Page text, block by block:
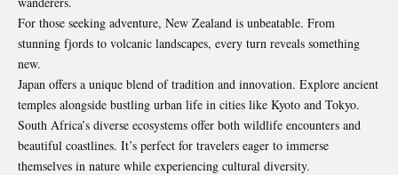
For those seeking adventure, New Zealand is unbeatable. From
stunning fjords to volcanic landscapes, every turn reveals something
new.
Japan offers a unique blend of tradition and innovation. Explore ancient
temples alongside bustling urban life in cities like Kyoto and Tokyo.
South Africa’s diverse ecosystems offer both wildlife encounters and
beautiful coastlines. It’s perfect for travelers eager to immerse
themselves in nature while experiencing cultural diversity.